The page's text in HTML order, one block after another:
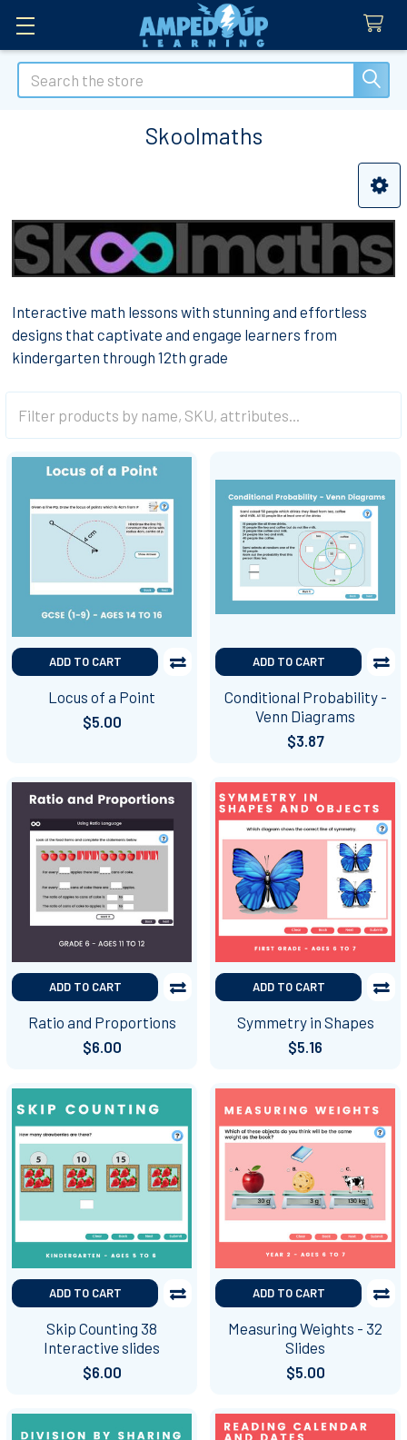
Search
Skoolmaths
Sidebar
Interactive math lessons with stunning and effortless
designs that captivate and engage learners from
kindergarten through 12th grade
ADD TO CART
Locus of a Point
$5.00
ADD TO CART
Conditional Probability -
Venn Diagrams
$3.87
ADD TO CART
Ratio and Proportions
$6.00
ADD TO CART
Symmetry in Shapes
$5.16
ADD TO CART
Skip Counting 38
Interactive slides
$6.00
ADD TO CART
Measuring Weights - 32
Slides
$5.00